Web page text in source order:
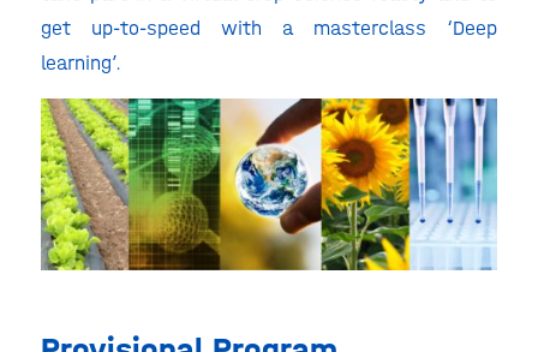
get up-to-speed with a masterclass ‘Deep
learning’.